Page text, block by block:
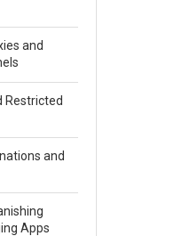
and
Restricted
and
Apps